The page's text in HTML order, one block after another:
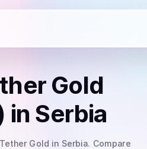
Gold
in Serbia
Tether Gold in Serbia. Compare